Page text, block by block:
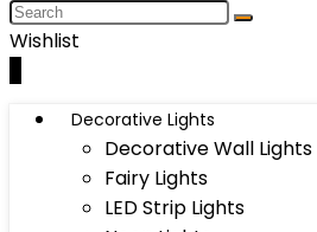
Wishlist
Decorative Lights
Decorative Wall Lights
Fairy Lights
LED Strip Lights